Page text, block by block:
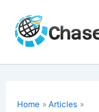
content
Home
Articles